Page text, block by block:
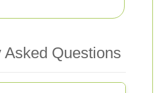
Asked Questions